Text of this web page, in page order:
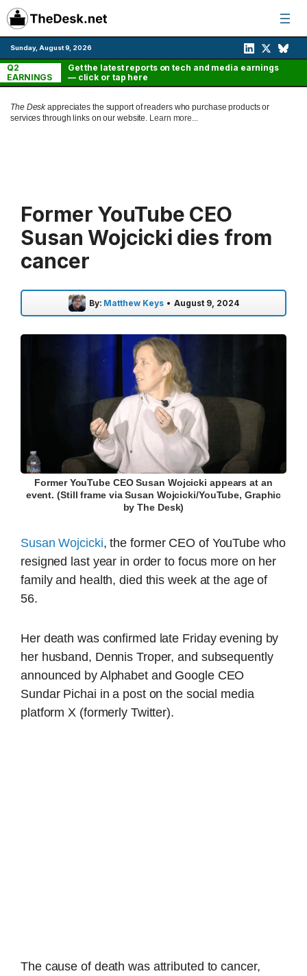
Skip
to
content
Sunday, August 9, 2026
Q2
EARNINGS
Get the latest reports on tech and media earnings
— click or tap here
The Deskappreciates the support of readers who purchase products or
services through links on our website. Learn more...
Former YouTube CEO
Susan Wojcicki dies from
cancer
By: Matthew Keys • August 9, 2024
Former YouTube CEO Susan Wojcicki appears at an
event. (Still frame via Susan Wojcicki/YouTube, Graphic
by The Desk)
Susan Wojcicki, the former CEO of YouTube who
resigned last year in order to focus more on her
family and health, died this week at the age of
56.
Her death was confirmed late Friday evening by
her husband, Dennis Troper, and subsequently
announced by Alphabet and Google CEO
Sundar Pichai in a post on the social media
platform X (formerly Twitter).
The cause of death was attributed to cancer,